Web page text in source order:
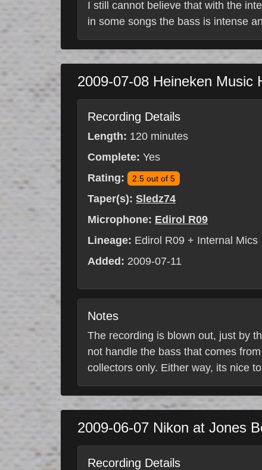
I still cannot believe that with the
in some songs the bass is intense
2009-07-08 Heineken Music
Recording Details
Length: 120 minutes
Complete: Yes
Rating:
2.5 out of 5
Taper(s): Sledz74
Microphone: Edirol R09
Lineage: Edirol R09 + Internal Mics
Added: 2009-07-11
Notes
The recording is blown out, just by
not handle the bass that comes
collectors only. Either way, its nice
2009-06-07 Nikon at Jones
Recording Details